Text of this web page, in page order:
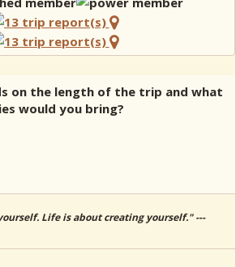
on the length of the trip and what
would you bring?
Life is about creating yourself." ---